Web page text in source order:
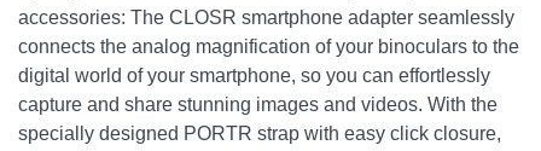
accessories: The CLOSR smartphone adapter seamlessly
connects the analog magnification of your binoculars to the
digital world of your smartphone, so you can effortlessly
capture and share stunning images and videos. With the
specially designed PORTR strap with easy click closure,